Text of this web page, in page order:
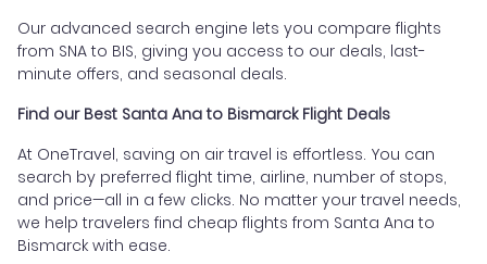
Our advanced search engine lets you compare flights
from SNA to BIS, giving you access to our deals, last-
minute offers, and seasonal deals.
Find our Best Santa Ana to Bismarck Flight Deals
At OneTravel, saving on air travel is effortless. You can
search by preferred flight time, airline, number of stops,
and price—all in a few clicks. No matter your travel needs,
we help travelers find cheap flights from Santa Ana to
Bismarck with ease.